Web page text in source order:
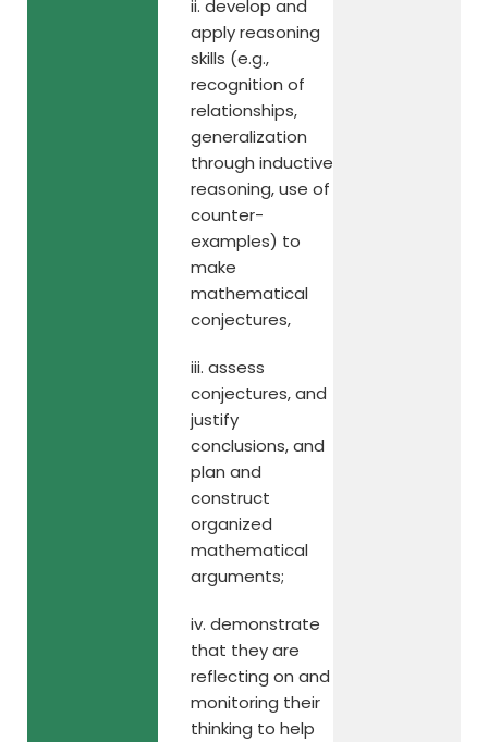
ii. develop and
apply reasoning
skills (e.g.,
recognition of
relationships,
generalization
through inductive
reasoning, use of
counter-
examples) to
make
mathematical
conjectures,
iii. assess
conjectures, and
justify
conclusions, and
plan and
construct
organized
mathematical
arguments;
iv. demonstrate
that they are
reflecting on and
monitoring their
thinking to help